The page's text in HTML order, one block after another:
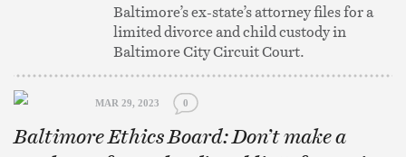
Baltimore’s ex-state’s attorney files for a
limited divorce and child custody in
Baltimore City Circuit Court.
MAR 29, 2023 0
Baltimore Ethics Board: Don’t make a